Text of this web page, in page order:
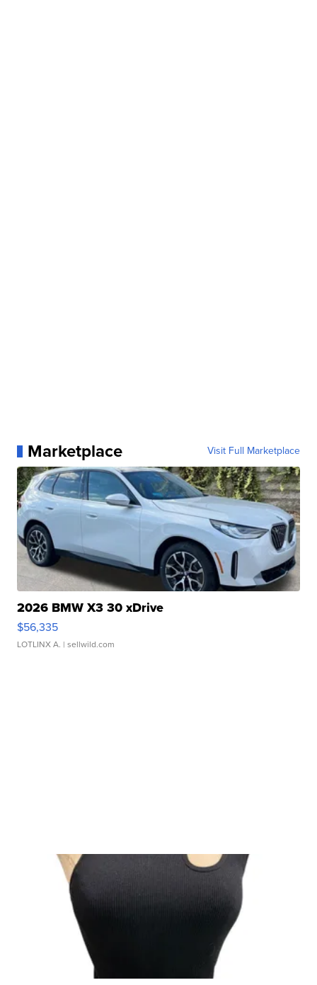
Marketplace Visit Full Marketplace
2026 BMW X3 30 xDrive
$56,335
LOTLINX A. | sellwild.com